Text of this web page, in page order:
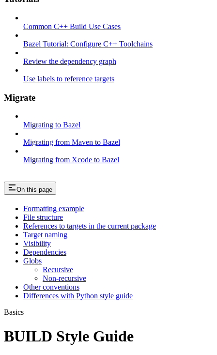
Common C++ Build Use Cases
Bazel Tutorial: Configure C++ Toolchains
Review the dependency graph
Use labels to reference targets
Migrate
Migrating to Bazel
Migrating from Maven to Bazel
Migrating from Xcode to Bazel
On this page
Formatting example
File structure
References to targets in the current package
Target naming
Visibility
Dependencies
Globs
Recursive
Non-recursive
Other conventions
Differences with Python style guide
Basics
BUILD Style Guide